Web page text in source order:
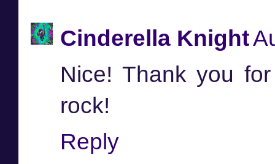
Cinderella Knight
Nice! Thank you
rock!
Reply